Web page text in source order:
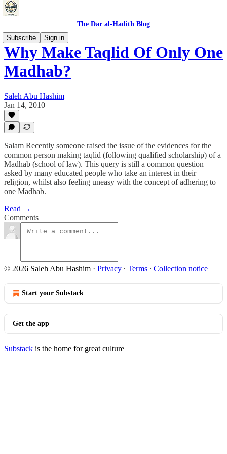
The Dar al-Hadith Blog
Subscribe
Sign in
Why Make Taqlid Of Only One
Madhab?
Saleh Abu Hashim
Jan 14, 2010
Salam Recently someone raised the issue of the evidences for the
common person making taqlid (following qualified scholarship) of a
Madhab (school of law). This query is still a common question
asked by many educated people who take an interest in their
religion, whilst also feeling uneasy with the concept of adhering to
one Madhab.
Read →
Comments
© 2026 Saleh Abu Hashim · Privacy ∙ Terms ∙ Collection notice
Start your Substack
Get the app
Substack is the home for great culture